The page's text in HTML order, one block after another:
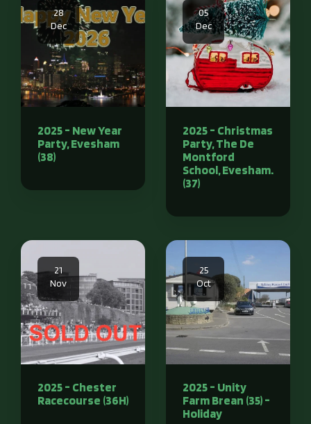
28
Dec
2025 - New Year
Party, Evesham
(38)
05
Dec
2025 - Christmas
Party, The De
Montford
School, Evesham.
(37)
21
Nov
2025 - Chester
Racecourse (36H)
25
Oct
2025 - Unity
Farm Brean (35) -
Holiday